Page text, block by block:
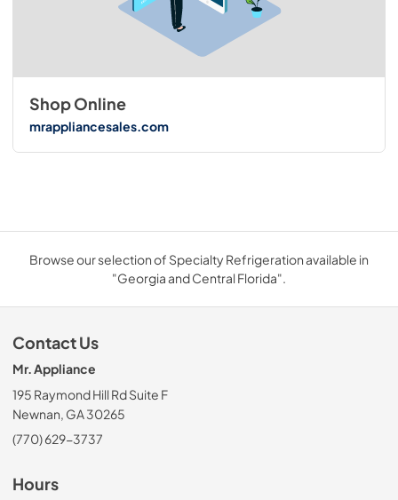
Shop Online
mrappliancesales.com
Browse our selection of Specialty Refrigeration available in
"Georgia and Central Florida".
Contact Us
Mr. Appliance
195 Raymond Hill Rd Suite F
Newnan, GA 30265
(770) 629-3737
Hours